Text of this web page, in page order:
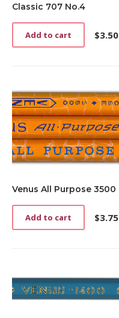
Classic 707 No.4
$3.50
Add to cart
Venus All Purpose 3500
$3.75
Add to cart